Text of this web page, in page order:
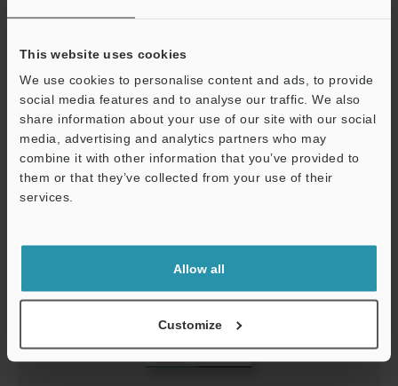
This website uses cookies
We use cookies to personalise content and ads, to provide
social media features and to analyse our traffic. We also
share information about your use of our site with our social
media, advertising and analytics partners who may
combine it with other information that you’ve provided to
them or that they’ve collected from your use of their
services.
Allow all
Customize
IX Series Starting Guide (Control panel)
PDF:7.7MB /English
Download